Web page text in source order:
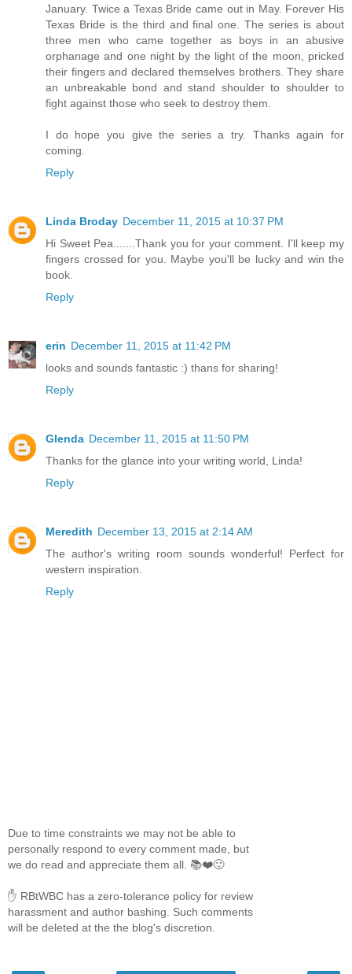
January. Twice a Texas Bride came out in May. Forever His
Texas Bride is the third and final one. The series is about
three men who came together as boys in an abusive
orphanage and one night by the light of the moon, pricked
their fingers and declared themselves brothers. They share
an unbreakable bond and stand shoulder to shoulder to
fight against those who seek to destroy them.
I do hope you give the series a try. Thanks again for
coming.
Reply
Linda Broday December 11, 2015 at 10:37 PM
Hi Sweet Pea.......Thank you for your comment. I'll keep my
fingers crossed for you. Maybe you'll be lucky and win the
book.
Reply
erin December 11, 2015 at 11:42 PM
looks and sounds fantastic :) thans for sharing!
Reply
Glenda December 11, 2015 at 11:50 PM
Thanks for the glance into your writing world, Linda!
Reply
Meredith December 13, 2015 at 2:14 AM
The author's writing room sounds wonderful! Perfect for
western inspiration.
Reply
Due to time constraints we may not be able to
personally respond to every comment made, but
we do read and appreciate them all. 📚❤️🙂
✋ RBtWBC has a zero-tolerance policy for review
harassment and author bashing. Such comments
will be deleted at the the blog's discretion.